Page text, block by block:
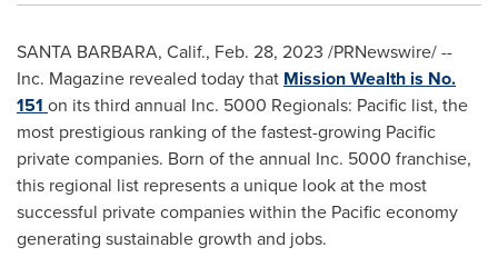
SANTA BARBARA, Calif., Feb. 28, 2023 /PRNewswire/ --
Inc. Magazine revealed today that Mission Wealth is No.
151 on its third annual Inc. 5000 Regionals: Pacific list, the
most prestigious ranking of the fastest-growing Pacific
private companies. Born of the annual Inc. 5000 franchise,
this regional list represents a unique look at the most
successful private companies within the Pacific economy
generating sustainable growth and jobs.